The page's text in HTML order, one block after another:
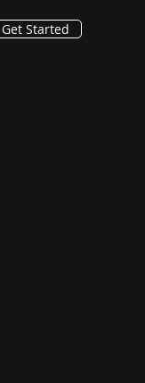
Get Started